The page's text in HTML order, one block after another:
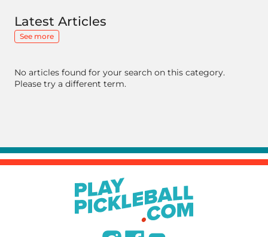
Latest Articles
See more
No articles found for your search on this category.
Please try a different term.